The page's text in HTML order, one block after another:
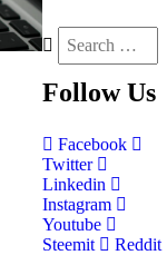
Follow Us
Facebook
Twitter
Linkedin
Instagram
Youtube
Steemit
Reddit